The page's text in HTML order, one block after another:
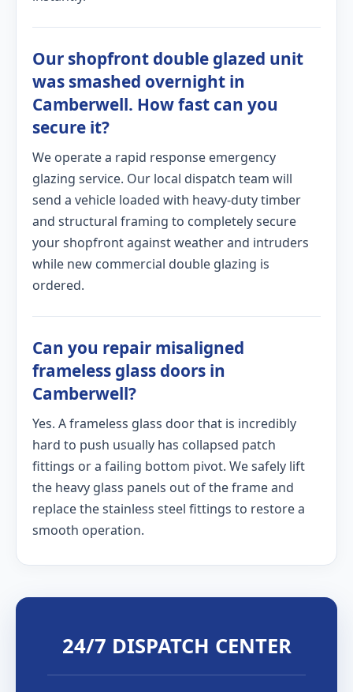
Our shopfront double glazed unit
was smashed overnight in
Camberwell. How fast can you
secure it?
We operate a rapid response emergency
glazing service. Our local dispatch team will
send a vehicle loaded with heavy-duty timber
and structural framing to completely secure
your shopfront against weather and intruders
while new commercial double glazing is
ordered.
Can you repair misaligned
frameless glass doors in
Camberwell?
Yes. A frameless glass door that is incredibly
hard to push usually has collapsed patch
fittings or a failing bottom pivot. We safely lift
the heavy glass panels out of the frame and
replace the stainless steel fittings to restore a
smooth operation.
24/7 DISPATCH CENTER